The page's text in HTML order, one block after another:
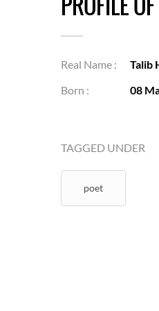
Real Name :
Talib
Born :
08
TAGGED UNDER
poet